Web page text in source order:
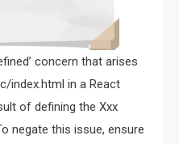
concern that arises
index.html in a React
of defining the Xxx
negate this issue, ensure